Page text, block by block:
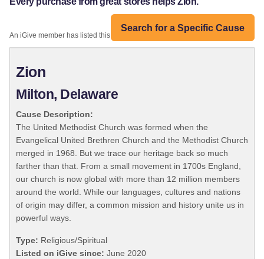
Search for a Specific Cause
An iGive member has listed this organization:
Zion
Milton, Delaware
Cause Description:
The United Methodist Church was formed when the
Evangelical United Brethren Church and the Methodist Church
merged in 1968. But we trace our heritage back so much
farther than that. From a small movement in 1700s England,
our church is now global with more than 12 million members
around the world. While our languages, cultures and nations
of origin may differ, a common mission and history unite us in
powerful ways.
Type: Religious/Spiritual
Listed on iGive since: June 2020